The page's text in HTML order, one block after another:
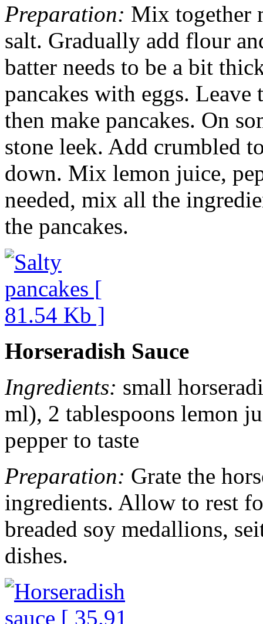
Preparation: Mix together
salt. Gradually add flour
batter needs to be a bit
pancakes with eggs.
then make pancakes. On
stone leek. Add crumbled
down. Mix lemon juice,
needed, mix all the
the pancakes.
Horseradish Sauce
Ingredients: small
ml), 2 tablespoons lemon
pepper to taste
Preparation: Grate the
ingredients. Allow to rest
breaded soy medallions,
dishes.